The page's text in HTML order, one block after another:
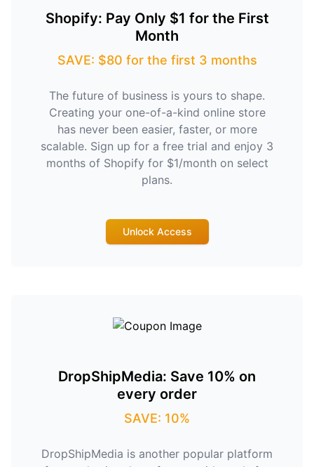
Shopify: Pay Only $1 for the First
Month
SAVE: $80 for the first 3 months
The future of business is yours to shape.
Creating your one-of-a-kind online store
has never been easier, faster, or more
scalable. Sign up for a free trial and enjoy 3
months of Shopify for $1/month on select
plans.
Unlock Access
DropShipMedia: Save 10% on
every order
SAVE: 10%
DropShipMedia is another popular platform